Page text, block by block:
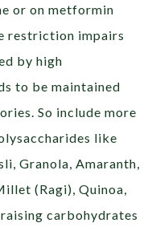
or on metformin
restriction impairs
by high
to be maintained
So include more
like
Granola, Amaranth,
(Ragi), Quinoa,
carbohydrates